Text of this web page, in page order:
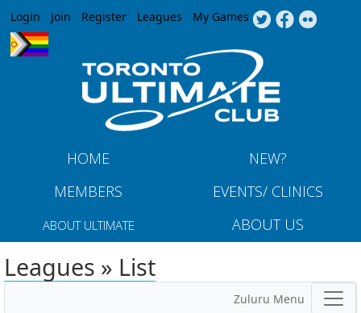
Jump to navigation
Login Join Register Leagues My Games
HOME
NEW?
MEMBERS
EVENTS/ CLINICS
ABOUT ULTIMATE ABOUT US
Leagues » List
Zuluru Menu